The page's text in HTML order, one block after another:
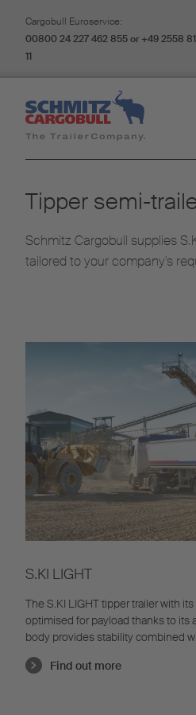
Cargobull Euroservice:
00800 24 227 462 855 or +49 2558
11
Tipper semi-
Schmitz Cargobull supplies
tailored to your company's
S.KI LIGHT
The S.KI LIGHT tipper trailer with
optimised for payload thanks to its
body provides stability combined
Find out more